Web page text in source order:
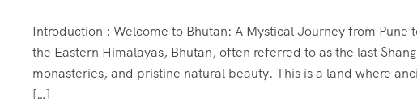
Introduction : Welcome to Bhutan: A Mystical Journey from
the Eastern Himalayas, Bhutan, often referred to as the last
monasteries, and pristine natural beauty. This is a land where
[…]